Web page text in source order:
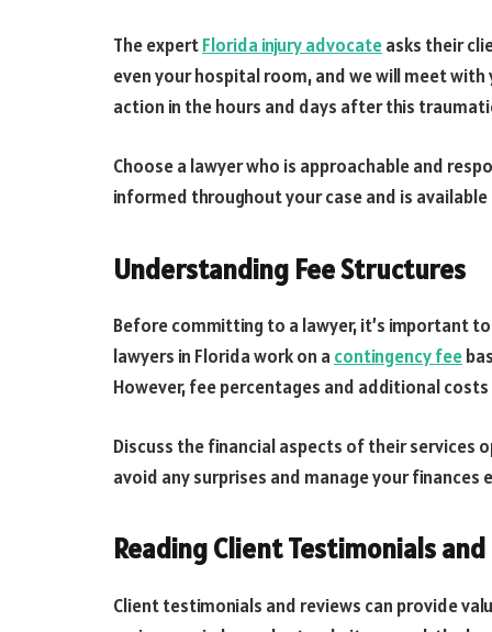
The expertFlorida injury advocateasks their
even your hospital room, and we will meet
action in the hours and days after this
Choose a lawyer who is approachable and
informed throughout your case and is
Understanding Fee Structures
Before committing to a lawyer, it’s important
lawyers in Florida work on a contingency fee
However, fee percentages and additional
Discuss the financial aspects of their services
avoid any surprises and manage your
Reading Client Testimonials and
Client testimonials and reviews can provide